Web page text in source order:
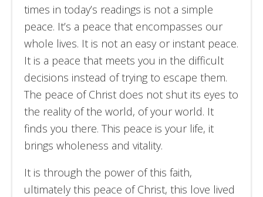
times in today’s readings is not a simple
peace. It’s a peace that encompasses our
whole lives. It is not an easy or instant peace.
It is a peace that meets you in the difficult
decisions instead of trying to escape them.
The peace of Christ does not shut its eyes to
the reality of the world, of your world. It
finds you there. This peace is your life, it
brings wholeness and vitality.
It is through the power of this faith,
ultimately this peace of Christ, this love lived